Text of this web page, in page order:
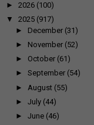
► 2026 (100)
▼
2025 (917)
► December (31)
► November (52)
► October (61)
► September (54)
► August (55)
► July (44)
► June (46)